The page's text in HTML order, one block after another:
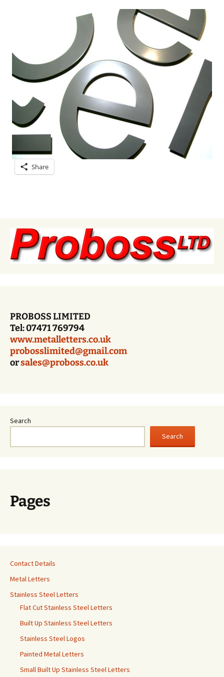
Share
PROBOSS LIMITED
Tel: 07471 769794
www.metalletters.co.uk
probosslimited@gmail.com
orsales@proboss.co.uk
Search
Search
Pages
Contact Details
Metal Letters
Stainless Steel Letters
Flat Cut Stainless Steel Letters
Built Up Stainless Steel Letters
Stainless Steel Logos
Painted Metal Letters
Small Built Up Stainless Steel Letters